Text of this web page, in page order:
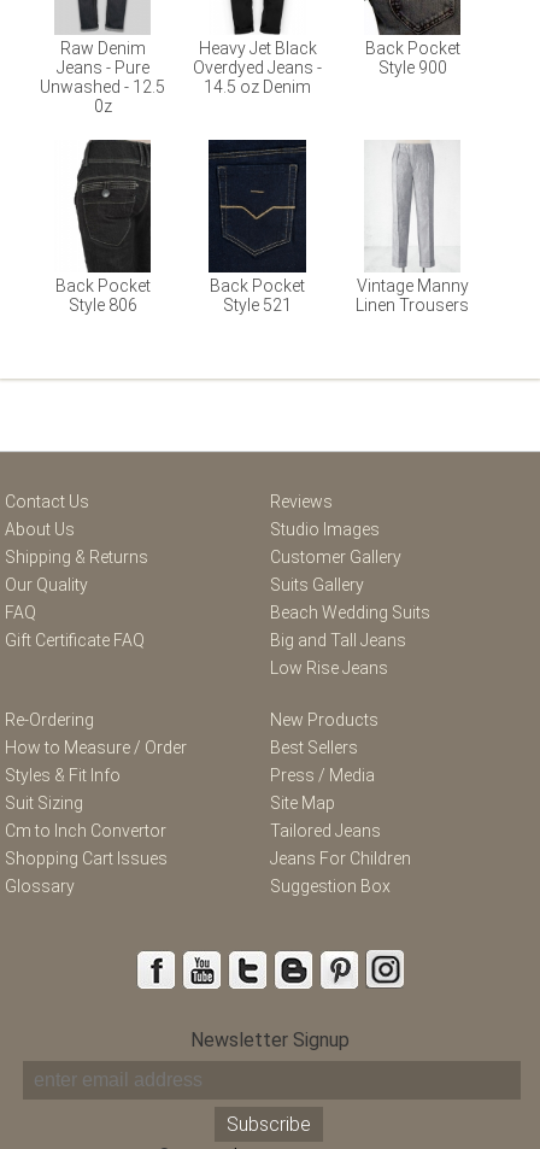
Raw Denim
Jeans - Pure
Unwashed - 12.5
0z
Heavy Jet Black
Overdyed Jeans -
14.5 oz Denim
Back Pocket
Style 900
Back Pocket
Style 806
Back Pocket
Style 521
Vintage Manny
Linen Trousers
Contact Us
About Us
Shipping & Returns
Our Quality
FAQ
Gift Certificate FAQ
Reviews
Studio Images
Customer Gallery
Suits Gallery
Beach Wedding Suits
Big and Tall Jeans
Low Rise Jeans
Re-Ordering
How to Measure / Order
Styles & Fit Info
Suit Sizing
Cm to Inch Convertor
Shopping Cart Issues
Glossary
New Products
Best Sellers
Press / Media
Site Map
Tailored Jeans
Jeans For Children
Suggestion Box
Newsletter Signup